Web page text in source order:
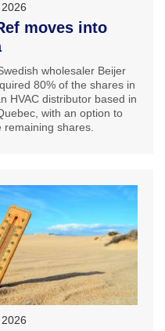
moves into
wholesaler Beijer
80% of the shares in
HVAC distributor based in
with an option to
remaining shares.